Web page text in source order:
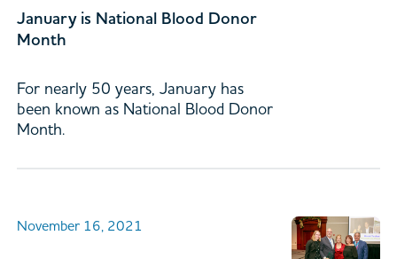
January is National Blood Donor
Month
For nearly 50 years, January has
been known as National Blood Donor
Month.
November 16, 2021